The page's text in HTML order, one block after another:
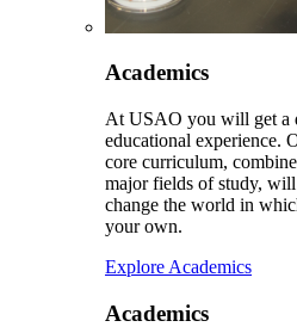
Academics
At USAO you will get a
educational experience.
core curriculum,
major fields of study,
change the world in
your own.
Explore Academics
Academics